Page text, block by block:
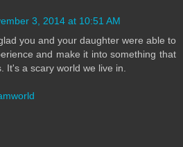
3, 2014 at 10:51 AM
you and your daughter were able to
and make it into something that
It's a scary world we live in.